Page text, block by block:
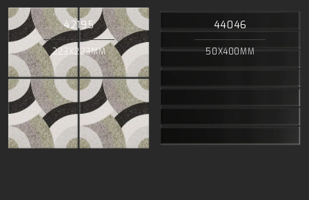
42195
223X223MM
44046
50X400MM